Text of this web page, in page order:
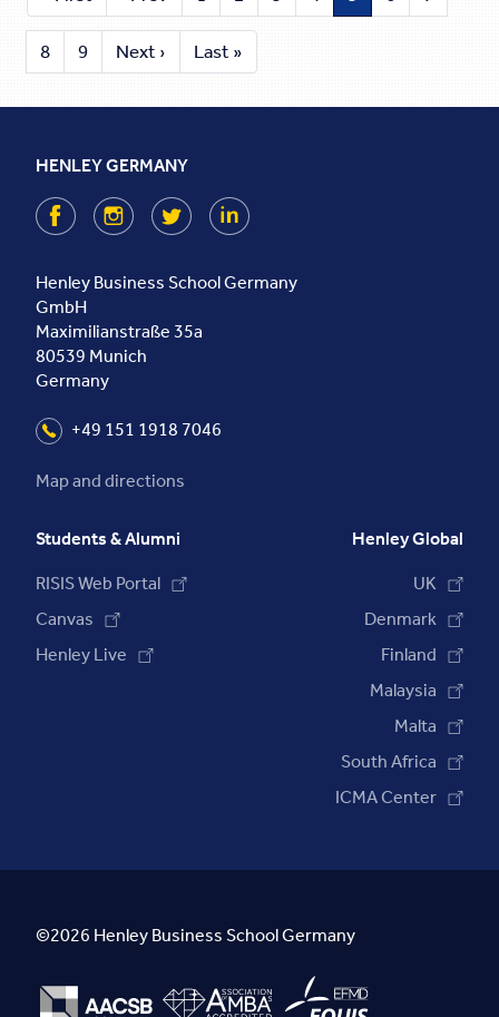
8 9 Next › Last »
HENLEY GERMANY
FacebookInstagramTwitter LinkedIn
Henley Business School Germany
GmbH
Maximilianstraße 35a
80539 Munich
Germany
+49 151 1918 7046
Map and directions
Students & Alumni
RISIS Web Portal
Canvas
Henley Live
Henley Global
UK
Denmark
Finland
Malaysia
Malta
South Africa
ICMA Center
©2026 Henley Business School Germany